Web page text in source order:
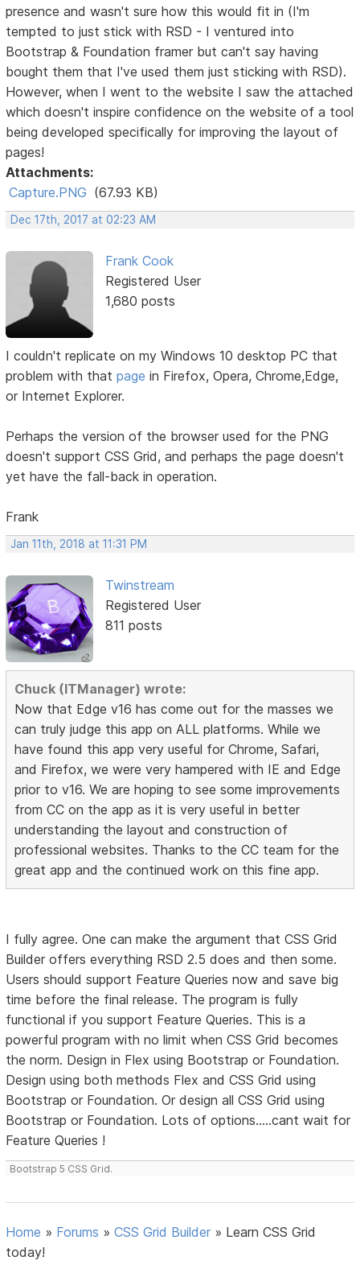
presence and wasn't sure how this would fit in (I'm
tempted to just stick with RSD - I ventured into
Bootstrap & Foundation framer but can't say having
bought them that I've used them just sticking with RSD).
However, when I went to the website I saw the attached
which doesn't inspire confidence on the website of a tool
being developed specifically for improving the layout of
pages!
Attachments:
Capture.PNG (67.93 KB)
Dec 17th, 2017 at 02:23 AM
Frank Cook
Registered User
1,680 posts
I couldn't replicate on my Windows 10 desktop PC that
problem with thatpagein Firefox, Opera, Chrome,Edge,
or Internet Explorer.
Perhaps the version of the browser used for the PNG
doesn't support CSS Grid, and perhaps the page doesn't
yet have the fall-back in operation.
Frank
Jan 11th, 2018 at 11:31 PM
Twinstream
Registered User
811 posts
Chuck (ITManager) wrote:
Now that Edge v16 has come out for the masses we
can truly judge this app on ALL platforms. While we
have found this app very useful for Chrome, Safari,
and Firefox, we were very hampered with IE and Edge
prior to v16. We are hoping to see some improvements
from CC on the app as it is very useful in better
understanding the layout and construction of
professional websites. Thanks to the CC team for the
great app and the continued work on this fine app.
I fully agree. One can make the argument that CSS Grid
Builder offers everything RSD 2.5 does and then some.
Users should support Feature Queries now and save big
time before the final release. The program is fully
functional if you support Feature Queries. This is a
powerful program with no limit when CSS Grid becomes
the norm. Design in Flex using Bootstrap or Foundation.
Design using both methods Flex and CSS Grid using
Bootstrap or Foundation. Or design all CSS Grid using
Bootstrap or Foundation. Lots of options.....cant wait for
Feature Queries !
Bootstrap 5 CSS Grid.
Home » Forums »CSS Grid Builder » Learn CSS Grid
today!